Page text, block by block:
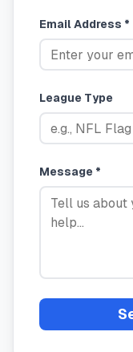
Email Address *
League Type
Message *